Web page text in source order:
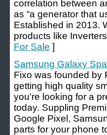
correlation between
as “a generator that
Established in 2013.
products like
For Sale ]
Samsung Galaxy
Fixo was founded by
getting high quality
you're looking for a
today. Suppling
Google Pixel,
parts for your phone